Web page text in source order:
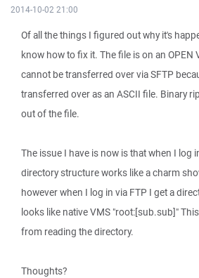
2014-10-02 21:00
Of all the things I figured out why it's
know how to fix it. The file is on an OPEN
cannot be transferred over via SFTP
transferred over as an ASCII file. Binary
out of the file.
The issue I have is now is that when I log
directory structure works like a charm
however when I log in via FTP I get a
looks like native VMS "root:[sub.sub]"
from reading the directory.
Thoughts?